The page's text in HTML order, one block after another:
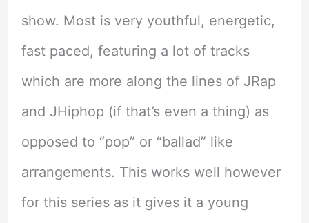
show. Most is very youthful, energetic,
fast paced, featuring a lot of tracks
which are more along the lines of JRap
and JHiphop (if that’s even a thing) as
opposed to “pop” or “ballad” like
arrangements. This works well however
for this series as it gives it a young